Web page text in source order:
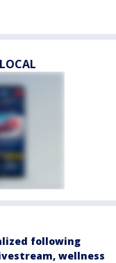
following
wellness